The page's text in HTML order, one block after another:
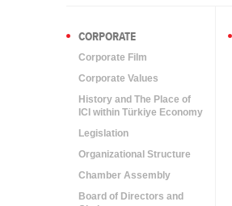
CORPORATE
Corporate Film
Corporate Values
History and The Place of
ICI within Türkiye Economy
Legislation
Organizational Structure
Chamber Assembly
Board of Directors and